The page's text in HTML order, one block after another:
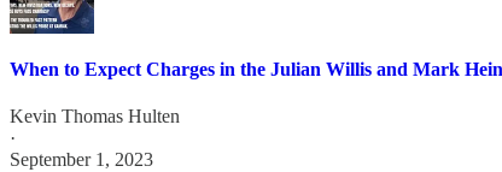
When to Expect Charges in the Julian Willis and Mark
Kevin Thomas Hulten
·
September 1, 2023